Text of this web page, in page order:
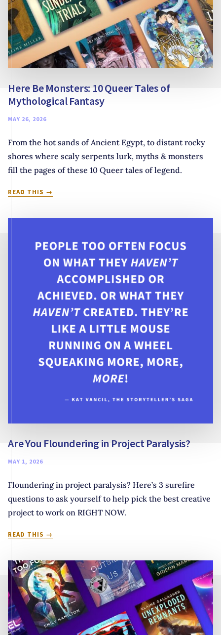
Here Be Monsters: 10 Queer Tales of
Mythological Fantasy
MAY 26, 2026
From the hot sands of Ancient Egypt, to distant rocky
shores where scaly serpents lurk, myths & monsters
fill the pages of these 10 Queer tales of legend.
READ THIS
HERE
TALES
MYTHOLOGICAL
FANTASY
Are You Floundering in Project Paralysis?
MAY 1, 2026
Floundering in project paralysis? Here’s 3 surefire
questions to ask yourself to help pick the best creative
project to work on RIGHT NOW.
READ THIS
ARE
IN
PROJECT
PARALYSIS?